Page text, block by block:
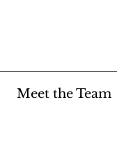
Meet the Team